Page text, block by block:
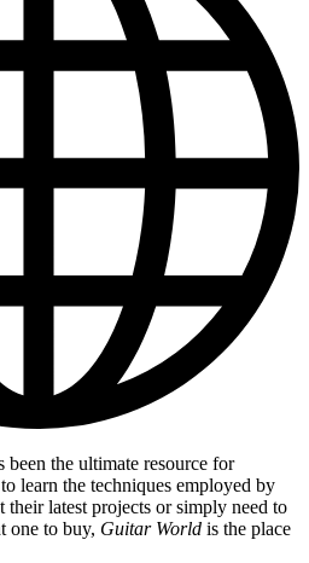
been the ultimate resource for
learn the techniques employed by
their latest projects or simply need to
one to buy, Guitar World is the place